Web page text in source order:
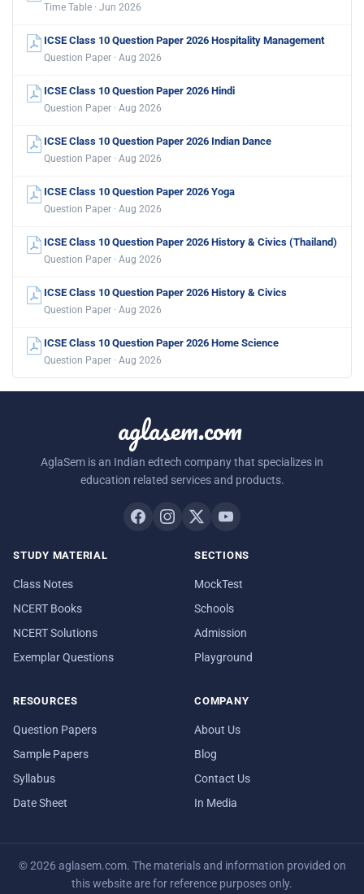
Time Table · Jun 2026
ICSE Class 10 Question Paper 2026 Hospitality Management
Question Paper · Aug 2026
ICSE Class 10 Question Paper 2026 Hindi
Question Paper · Aug 2026
ICSE Class 10 Question Paper 2026 Indian Dance
Question Paper · Aug 2026
ICSE Class 10 Question Paper 2026 Yoga
Question Paper · Aug 2026
ICSE Class 10 Question Paper 2026 History & Civics (Thailand)
Question Paper · Aug 2026
ICSE Class 10 Question Paper 2026 History & Civics
Question Paper · Aug 2026
ICSE Class 10 Question Paper 2026 Home Science
Question Paper · Aug 2026
aglasem.com
AglaSem is an Indian edtech company that specializes in
education related services and products.
STUDY MATERIAL
Class Notes
NCERT Books
NCERT Solutions
Exemplar Questions
SECTIONS
MockTest
Schools
Admission
Playground
RESOURCES
Question Papers
Sample Papers
Syllabus
Date Sheet
COMPANY
About Us
Blog
Contact Us
In Media
© 2026 aglasem.com. The materials and information provided on
this website are for reference purposes only.